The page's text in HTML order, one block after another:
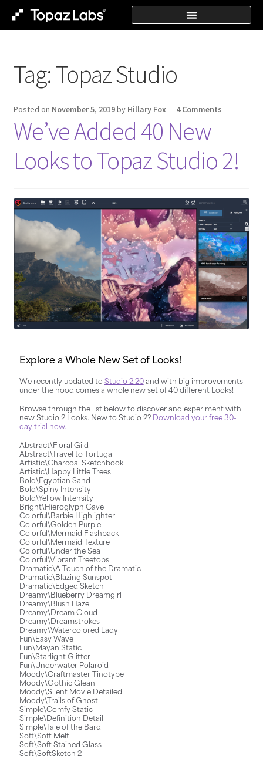
Tag:Topaz Studio
Posted on November 5, 2019by Hillary Fox— 4 Comments
We’ve Added 40 New
Looks to Topaz Studio 2!
Explore a Whole New Set of Looks!
We recently updated toStudio 2.20and with big improvements
under the hood comes a whole new set of 40 different Looks!
Browse through the list below to discover and experiment with
new Studio 2 Looks. New to Studio 2? Download your free 30-
day trial now.
Abstract\Floral Gild
Abstract\Travel to Tortuga
Artistic\Charcoal Sketchbook
Artistic\Happy Little Trees
Bold\Egyptian Sand
Bold\Spiny Intensity
Bold\Yellow Intensity
Bright\Hieroglyph Cave
Colorful\Barbie Highlighter
Colorful\Golden Purple
Colorful\Mermaid Flashback
Colorful\Mermaid Texture
Colorful\Under the Sea
Colorful\Vibrant Treetops
Dramatic\A Touch of the Dramatic
Dramatic\Blazing Sunspot
Dramatic\Edged Sketch
Dreamy\Blueberry Dreamgirl
Dreamy\Blush Haze
Dreamy\Dream Cloud
Dreamy\Dreamstrokes
Dreamy\Watercolored Lady
Fun\Easy Wave
Fun\Mayan Static
Fun\Starlight Glitter
Fun\Underwater Polaroid
Moody\Craftmaster Tinotype
Moody\Gothic Glean
Moody\Silent Movie Detailed
Moody\Trails of Ghost
Simple\Comfy Static
Simple\Definition Detail
Simple\Tale of the Bard
Soft\Soft Melt
Soft\Soft Stained Glass
Soft\SoftSketch 2